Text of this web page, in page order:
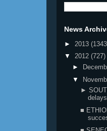
News
► 2013
▼ 2012 (727)
►
▼
►
■